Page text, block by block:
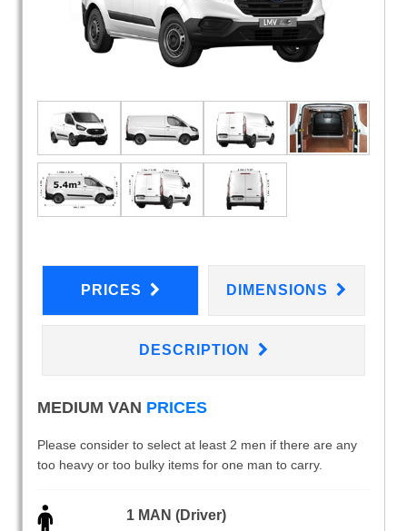
PRICES DIMENSIONS
DESCRIPTION
MEDIUM VAN PRICES
Please consider to select at least 2 men if there are any
too heavy or too bulky items for one man to carry.
1 MAN (Driver)